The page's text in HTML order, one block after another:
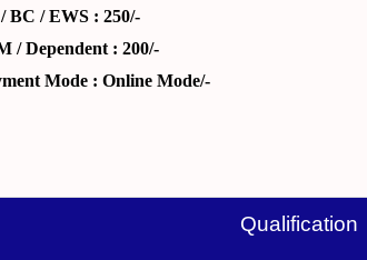
BC / EWS : 250/-
/ Dependent : 200/-
Mode : Online Mode/-
Qualification